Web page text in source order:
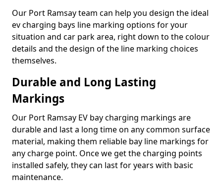
Our Port Ramsay team can help you design the ideal
ev charging bays line marking options for your
situation and car park area, right down to the colour
details and the design of the line marking choices
themselves.
Durable and Long Lasting
Markings
Our Port Ramsay EV bay charging markings are
durable and last a long time on any common surface
material, making them reliable bay line markings for
any charge point. Once we get the charging points
installed safely, they can last for years with basic
maintenance.